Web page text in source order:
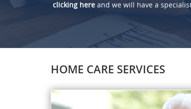
clicking hereand we will have a
HOME CARE SERVICES